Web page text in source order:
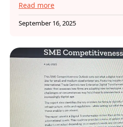
Read more
September 16, 2025